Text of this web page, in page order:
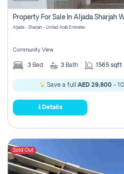
Aljada - Sharjah - United Arab Emirates
Community View
3 Bed 3 Bath 1565 sqft
Save a full AED 29,800 -
Details
Sold Out